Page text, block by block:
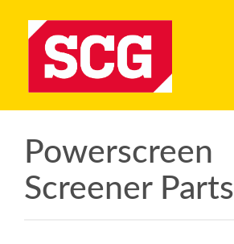
Powerscreen
Screener Parts